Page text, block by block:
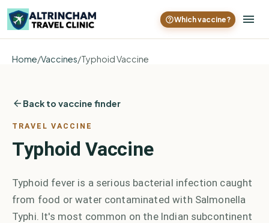
Which vaccine?
Home/Vaccines/Typhoid Vaccine
Back to vaccine finder
TRAVEL VACCINE
Typhoid Vaccine
Typhoid fever is a serious bacterial infection caught
from food or water contaminated with Salmonella
Typhi. It's most common on the Indian subcontinent